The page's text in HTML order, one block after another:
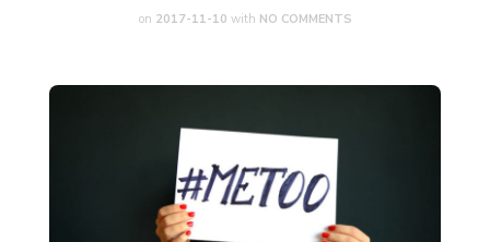
on 2017-11-10 with NO COMMENTS